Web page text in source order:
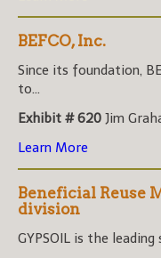
BEFCO, Inc.
Since its foundation,
to...
Exhibit # 620 Jim
Learn More
Beneficial Reuse
division
GYPSOIL is the